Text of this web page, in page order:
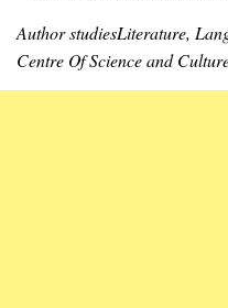
Author studiesLiterature,
Centre Of Scienceand